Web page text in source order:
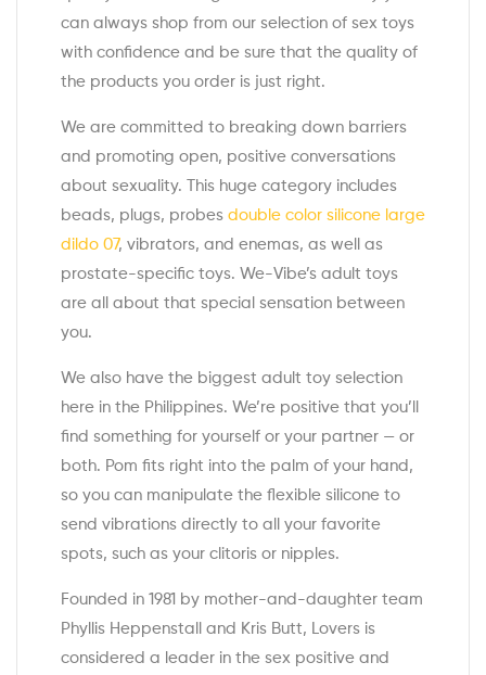
can always shop from our selection of sex toys
with confidence and be sure that the quality of
the products you order is just right.
We are committed to breaking down barriers
and promoting open, positive conversations
about sexuality. This huge category includes
beads, plugs, probes double color silicone large
dildo 07, vibrators, and enemas, as well as
prostate-specific toys. We-Vibe’s adult toys
are all about that special sensation between
you.
We also have the biggest adult toy selection
here in the Philippines. We’re positive that you’ll
find something for yourself or your partner — or
both. Pom fits right into the palm of your hand,
so you can manipulate the flexible silicone to
send vibrations directly to all your favorite
spots, such as your clitoris or nipples.
Founded in 1981 by mother-and-daughter team
Phyllis Heppenstall and Kris Butt, Lovers is
considered a leader in the sex positive and